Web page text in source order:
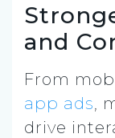
and
From
app ads,
drive